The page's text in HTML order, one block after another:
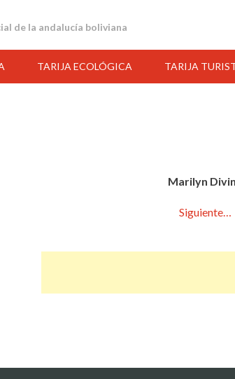
de la andalucía boliviana
TARIJA ECOLÓGICA TARIJA
Marilyn
Siguiente…